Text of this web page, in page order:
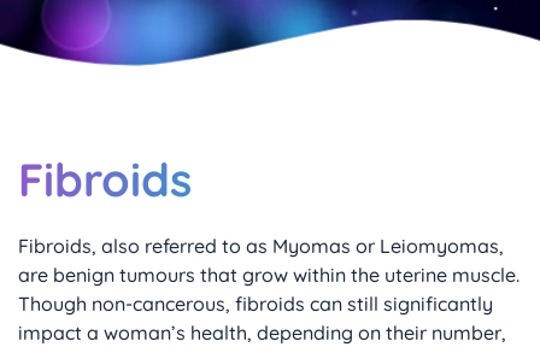
Fibroids
Fibroids, also referred to as Myomas or Leiomyomas,
Though non-cancerous, fibroids can still significantly
impact a woman’s health, depending on their number,